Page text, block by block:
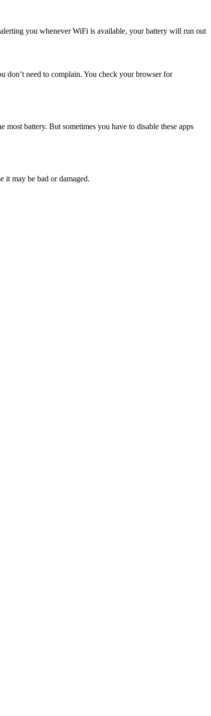
you whenever WiFi is available, your battery will run out
don’t need to complain. You check your browser for
battery. But sometimes you have to disable these apps
it may be bad or damaged.